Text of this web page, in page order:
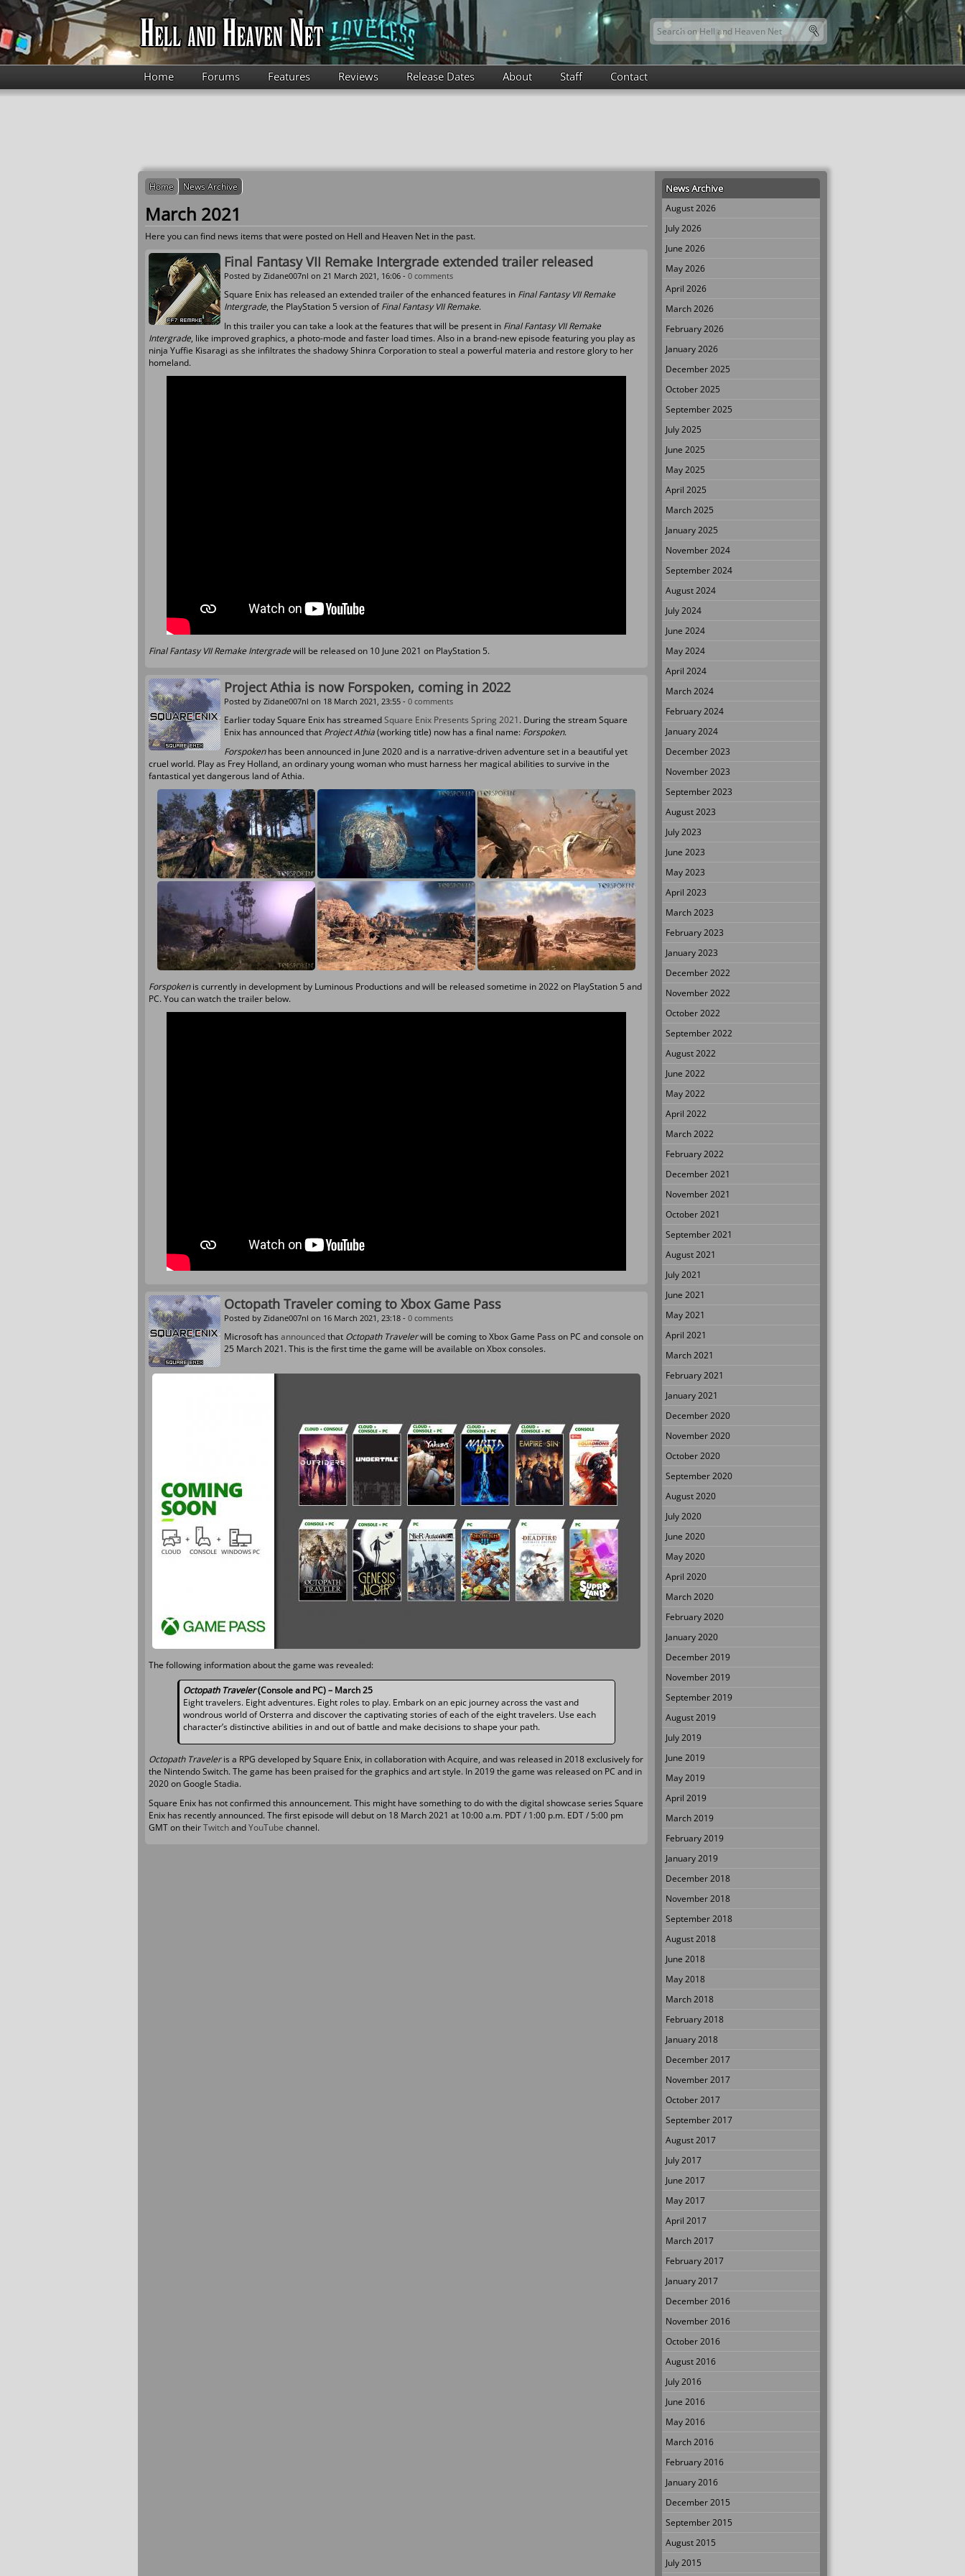
Skip to main content
Search form
Search this site
Home Forums Features Reviews Release Dates About Staff Contact
Home News Archive
March 2021
Here you can find news items that were posted on Hell and Heaven Net in the past.
Final Fantasy VII Remake Intergrade extended trailer released
Posted by Zidane007nl on 21 March 2021, 16:06 - 0 comments
Square Enix has released an extended trailer of the enhanced features in Final Fantasy VII Remake
Intergrade, the PlayStation 5 version ofFinal Fantasy VII Remake.
In this trailer you can take a look at the features that will be present in Final Fantasy VII Remake
Intergrade, like improved graphics, a photo-mode and faster load times. Also in a brand-new episode featuring you play as
ninja Yuffie Kisaragi as she infiltrates the shadowy Shinra Corporation to steal a powerful materia and restore glory to her
homeland.
Final Fantasy VII Remake Intergradewill be released on 10 June 2021 on PlayStation 5.
Project Athia is now Forspoken, coming in 2022
Posted by Zidane007nl on 18 March 2021, 23:55 - 0 comments
Earlier today Square Enix has streamedSquare Enix Presents Spring 2021. During the stream Square
Enix has announced that Project Athia(working title) now has a final name: Forspoken.
Forspokenhas been announced in June 2020 and is a narrative-driven adventure set in a beautiful yet
cruel world. Play as Frey Holland, an ordinary young woman who must harness her magical abilities to survive in the
fantastical yet dangerous land of Athia.
Forspokenis currently in development by Luminous Productions and will be released sometime in 2022 on PlayStation 5 and
PC. You can watch the trailer below.
Octopath Traveler coming to Xbox Game Pass
Posted by Zidane007nl on 16 March 2021, 23:18 - 0 comments
Microsoft has announcedthat Octopath Travelerwill be coming to Xbox Game Pass on PC and console on
25 March 2021. This is the first time the game will be available on Xbox consoles.
The following information about the game was revealed:
Octopath Traveler(Console and PC) – March 25
Eight travelers. Eight adventures. Eight roles to play. Embark on an epic journey across the vast and
wondrous world of Orsterra and discover the captivating stories of each of the eight travelers. Use each
character’s distinctive abilities in and out of battle and make decisions to shape your path.
Octopath Traveleris a RPG developed by Square Enix, in collaboration with Acquire, and was released in 2018 exclusively for
the Nintendo Switch. The game has been praised for the graphics and art style. In 2019 the game was released on PC and in
2020 on Google Stadia.
Square Enix has not confirmed this announcement. This might have something to do with the digital showcase series Square
Enix has recently announced. The first episode will debut on 18 March 2021 at 10:00 a.m. PDT / 1:00 p.m. EDT / 5:00 pm
GMT on theirTwitchandYouTube channel.
News Archive
August 2026
July 2026
June 2026
May 2026
April 2026
March 2026
February 2026
January 2026
December 2025
October 2025
September 2025
July 2025
June 2025
May 2025
April 2025
March 2025
January 2025
November 2024
September 2024
August 2024
July 2024
June 2024
May 2024
April 2024
March 2024
February 2024
January 2024
December 2023
November 2023
September 2023
August 2023
July 2023
June 2023
May 2023
April 2023
March 2023
February 2023
January 2023
December 2022
November 2022
October 2022
September 2022
August 2022
June 2022
May 2022
April 2022
March 2022
February 2022
December 2021
November 2021
October 2021
September 2021
August 2021
July 2021
June 2021
May 2021
April 2021
March 2021
February 2021
January 2021
December 2020
November 2020
October 2020
September 2020
August 2020
July 2020
June 2020
May 2020
April 2020
March 2020
February 2020
January 2020
December 2019
November 2019
September 2019
August 2019
July 2019
June 2019
May 2019
April 2019
March 2019
February 2019
January 2019
December 2018
November 2018
September 2018
August 2018
June 2018
May 2018
March 2018
February 2018
January 2018
December 2017
November 2017
October 2017
September 2017
August 2017
July 2017
June 2017
May 2017
April 2017
March 2017
February 2017
January 2017
December 2016
November 2016
October 2016
August 2016
July 2016
June 2016
May 2016
March 2016
February 2016
January 2016
December 2015
September 2015
August 2015
July 2015